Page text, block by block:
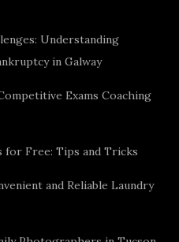
Understanding
in Galway
Exams Coaching
for Free: Tips and Tricks
and Reliable Laundry